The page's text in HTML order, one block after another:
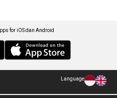
for iOS dan Android
Language